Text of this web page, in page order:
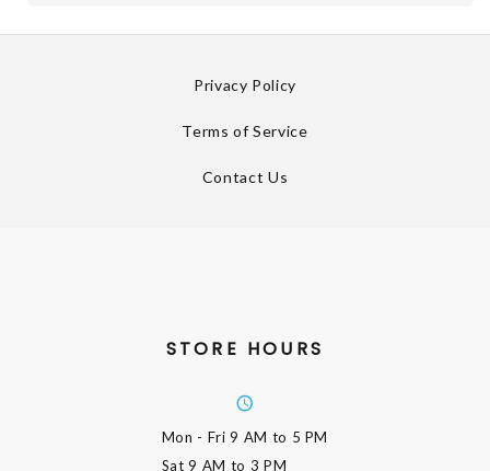
Privacy Policy
Terms of Service
Contact Us
STORE HOURS
Mon - Fri9 AM to 5 PM
Sat9 AM to 3 PM